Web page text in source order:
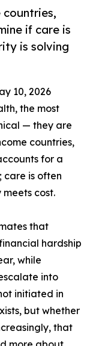
countries,
if care is
is solving
10, 2026
the most
— they are
countries,
for a
care is often
cost.
that
hardship
while
into
initiated in
but whether
that